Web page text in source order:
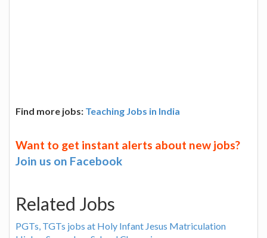
Find more jobs: Teaching Jobs in India
Want to get instant alerts about new jobs?
Join us on Facebook
Related Jobs
PGTs, TGTs jobs at Holy Infant Jesus Matriculation